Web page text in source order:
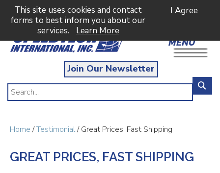
This site uses cookies and contact
forms to best inform you about our
services.
Learn More
I Agree
MENU
Join Our Newsletter
Home/Testimonial/ Great Prices, Fast Shipping
GREAT PRICES, FAST SHIPPING